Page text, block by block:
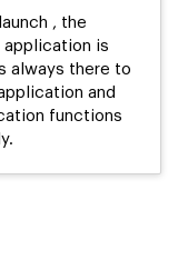
, the
application is
always there to
and
functions